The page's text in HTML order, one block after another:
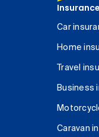
Insurance
Car
Home
Travel
Business
Caravan